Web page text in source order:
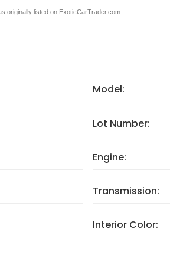
originally listed on ExoticCarTrader.com
Model:
Lot Number:
Engine:
Transmission:
Interior Color: